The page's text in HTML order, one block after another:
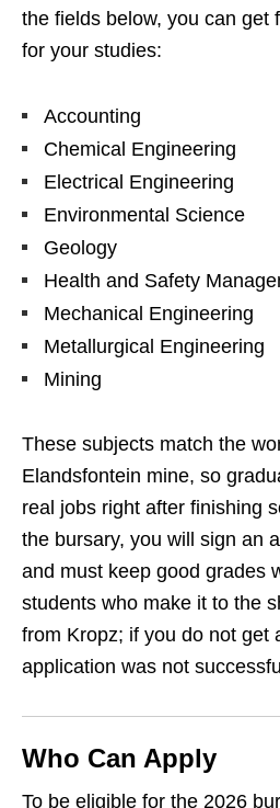
the fields below, you can get
for your studies:
Accounting
Chemical Engineering
Electrical Engineering
Environmental Science
Geology
Health and Safety
Mechanical Engineering
Metallurgical Engineering
Mining
These subjects match the
Elandsfontein mine, so
real jobs right after finishing
the bursary, you will sign an
and must keep good grades
students who make it to the
from Kropz; if you do not get
application was not
Who Can Apply
To be eligible for the 2026